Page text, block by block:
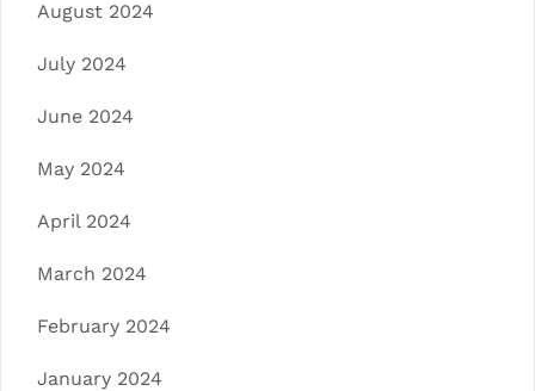
August 2024
July 2024
June 2024
May 2024
April 2024
March 2024
February 2024
January 2024